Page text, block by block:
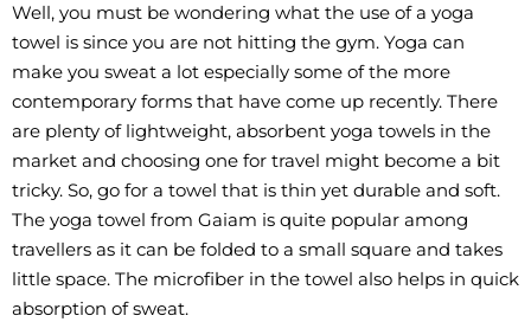
Well, you must be wondering what the use of a yoga
towel is since you are not hitting the gym. Yoga can
make you sweat a lot especially some of the more
contemporary forms that have come up recently. There
are plenty of lightweight, absorbent yoga towels in the
market and choosing one for travel might become a bit
tricky. So, go for a towel that is thin yet durable and soft.
The yoga towel from Gaiam is quite popular among
travellers as it can be folded to a small square and takes
little space. The microfiber in the towel also helps in quick
absorption of sweat.